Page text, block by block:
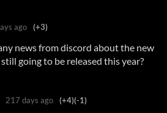
ago (+3)
news from discord about the new
going to be released this year?
217 days ago (+4)(-1)